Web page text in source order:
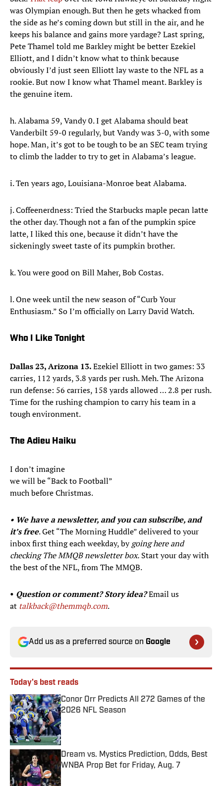
was Olympian enough. But then he gets whacked from
the side as he’s coming down but still in the air, and he
keeps his balance and gains more yardage? Last spring,
Pete Thamel told me Barkley might be better Ezekiel
Elliott, and I didn’t know what to think because
obviously I’d just seen Elliott lay waste to the NFL as a
rookie. But now I know what Thamel meant. Barkley is
the genuine item.
h. Alabama 59, Vandy 0. I get Alabama should beat
Vanderbilt 59-0 regularly, but Vandy was 3-0, with some
hope. Man, it’s got to be tough to be an SEC team trying
to climb the ladder to try to get in Alabama’s league.
i. Ten years ago, Louisiana-Monroe beat Alabama.
j. Coffeenerdness: Tried the Starbucks maple pecan latte
the other day. Though not a fan of the pumpkin spice
latte, I liked this one, because it didn’t have the
sickeningly sweet taste of its pumpkin brother.
k. You were good on Bill Maher, Bob Costas.
l. One week until the new season of “Curb Your
Enthusiasm.” So I’m officially on Larry David Watch.
Who I Like Tonight
Dallas 23, Arizona 13.Ezekiel Elliott in two games: 33
carries, 112 yards, 3.8 yards per rush. Meh. The Arizona
run defense: 56 carries, 158 yards allowed … 2.8 per rush.
Time for the rushing champion to carry his team in a
tough environment.
The Adieu Haiku
I don’t imagine
we will be “Back to Football”
much before Christmas.
• We have a newsletter, and you can subscribe, and
it’s free. Get “The Morning Huddle” delivered to your
inbox first thing each weekday, bygoing here and
checking The MMQB newsletter box. Start your day with
the best of the NFL, from The MMQB.
• Question or comment? Story idea?Email us
at talkback@themmqb.com.
Add us as a preferred source on Google
Today's best reads
Conor Orr Predicts All 272 Games of the
2026 NFL Season
Published by on Invalid Date
Dream vs. Mystics Prediction, Odds, Best
WNBA Prop Bet for Friday, Aug. 7
Published by on Invalid Date